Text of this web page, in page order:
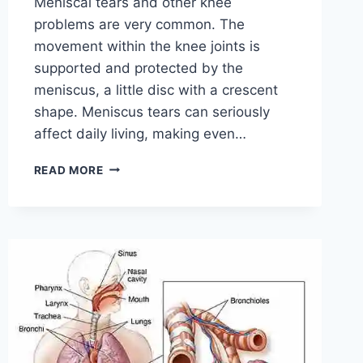
problems are very common. The
movement within the knee joints is
supported and protected by the
meniscus, a little disc with a crescent
shape. Meniscus tears can seriously
affect daily living, making even…
READ MORETHE
MENISCUS
TEAR